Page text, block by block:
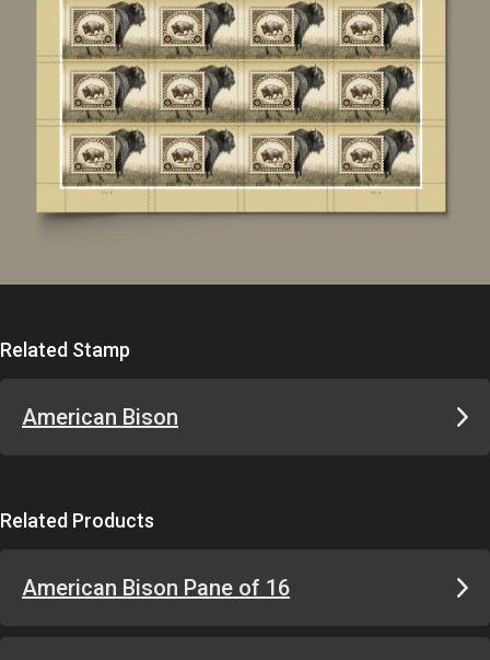
Related Stamp
American Bison
Related Products
American Bison Pane of 16